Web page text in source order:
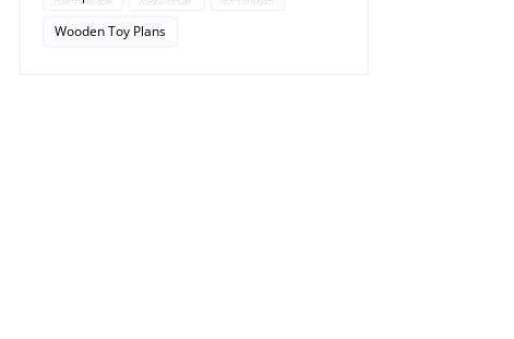
Wooden Toy Plans